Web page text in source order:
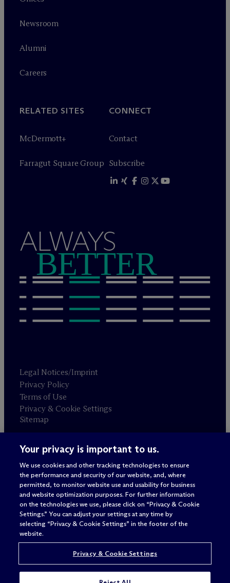
Newsroom
Alumni
Careers
RELATED SITES
McDermott+
Farragut Square Group
CONNECT
Contact
Subscribe
ALWAYS
BETTER
Legal Notices/Imprint
Privacy Policy
Terms of Use
Privacy & Cookie Settings
Sitemap
Attorney advertising
© 2026 M c Dermott Will & Schulte
Your privacy is important to us.
We use cookies and other tracking technologies to ensure
the performance and security of our website, and, where
permitted, to monitor website use and usability for business
and website optimization purposes. For further information
on the technologies we use, please click on “Privacy & Cookie
Settings.” You can adjust your settings at any time by
selecting “Privacy & Cookie Settings” in the footer of the
website.
Privacy & Cookie Settings